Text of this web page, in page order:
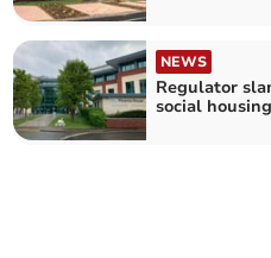
NEWS
Regulator
social